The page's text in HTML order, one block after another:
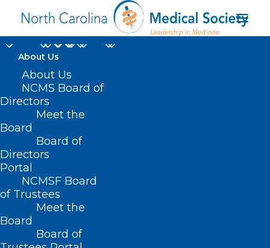
About Us
About Us
NCMS Board of
Directors
Meet the
Board
Board of
Directors
Portal
NCMSF Board
of Trustees
Meet the
Board
Board of
National Healthcare
Decisions Day
Home